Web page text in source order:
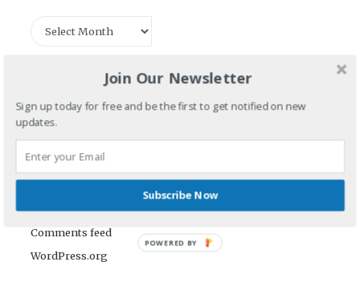
Categories
Entries feed
Comments feed
WordPress.org
Join Our Newsletter
Sign up today for free and be the first to get notified on new
updates.
Subscribe Now
POWERED BY